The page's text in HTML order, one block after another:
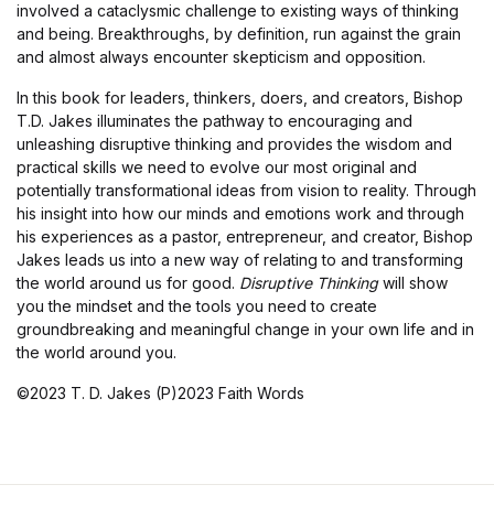
involved a cataclysmic challenge to existing ways of thinking
and being. Breakthroughs, by definition, run against the grain
and almost always encounter skepticism and opposition.
In this book for leaders, thinkers, doers, and creators, Bishop
T.D. Jakes illuminates the pathway to encouraging and
unleashing disruptive thinking and provides the wisdom and
practical skills we need to evolve our most original and
potentially transformational ideas from vision to reality. Through
his insight into how our minds and emotions work and through
his experiences as a pastor, entrepreneur, and creator, Bishop
Jakes leads us into a new way of relating to and transforming
the world around us for good. Disruptive Thinkingwill show
you the mindset and the tools you need to create
groundbreaking and meaningful change in your own life and in
the world around you.
©2023 T. D. Jakes (P)2023 Faith Words